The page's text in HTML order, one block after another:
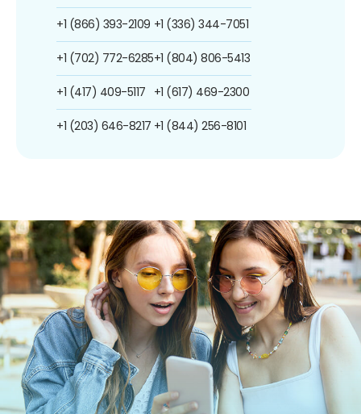
+1 (866) 393-2109
+1 (702) 772-6285
+1 (417) 409-5117
+1 (203) 646-8217
+1 (336) 344-7051
+1 (804) 806-5413
+1 (617) 469-2300
+1 (844) 256-8101